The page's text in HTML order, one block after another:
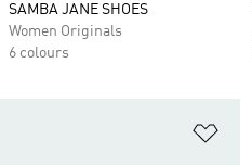
SAMBA JANE SHOES
Women Originals
6 colours